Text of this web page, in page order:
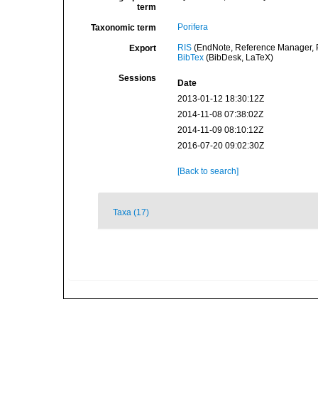
term
Taxonomic term Porifera
Export RIS(EndNote, Reference Manager,
BibTex(BibDesk, LaTeX)
Sessions
Date
2013-01-12 18:30:12Z
2014-11-08 07:38:02Z
2014-11-09 08:10:12Z
2016-07-20 09:02:30Z
[Back to search]
Taxa (17)